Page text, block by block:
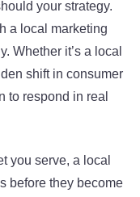
your strategy.
a local marketing
Whether it’s a local
shift in consumer
to respond in real
you serve, a local
before they become